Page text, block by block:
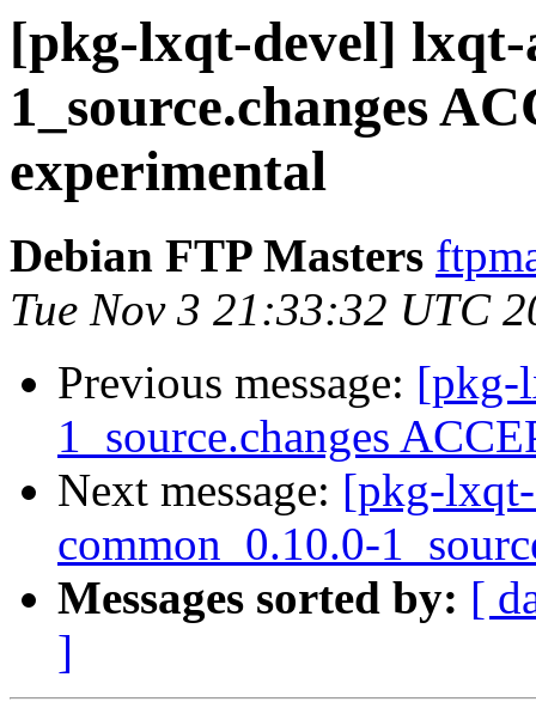
[pkg-lxqt-devel] lxqt-
1_source.changes
experimental
Debian FTP Masters
Tue Nov 3 21:33:32 UTC
Previous message: [pkg-
1_source.changes
Next message: [pkg-
common_0.10.0-
Messages sorted by: [
]